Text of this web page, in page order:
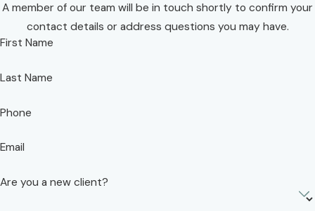
A member of our team will be in touch shortly to confirm your
contact details or address questions you may have.
First Name
Last Name
Phone
Email
Are you a new client?